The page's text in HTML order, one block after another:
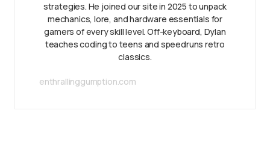
strategies. He joined our site in 2025 to unpack
mechanics, lore, and hardware essentials for
gamers of every skill level. Off-keyboard, Dylan
teaches coding to teens and speedruns retro
classics.
enthrallinggumption.com